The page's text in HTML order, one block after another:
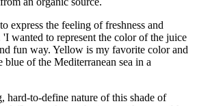
express the feeling of freshness and
wanted to represent the color of the juice
fun way. Yellow is my favorite color and
blue of the Mediterranean sea in a
hard-to-define nature of this shade of